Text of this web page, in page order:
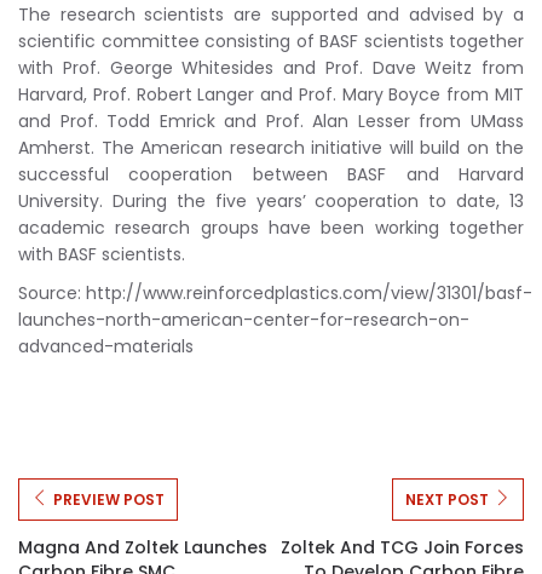
The research scientists are supported and advised by a
scientific committee consisting of BASF scientists together
with Prof. George Whitesides and Prof. Dave Weitz from
Harvard, Prof. Robert Langer and Prof. Mary Boyce from MIT
and Prof. Todd Emrick and Prof. Alan Lesser from UMass
Amherst. The American research initiative will build on the
successful cooperation between BASF and Harvard
University. During the five years’ cooperation to date, 13
academic research groups have been working together
with BASF scientists.
Source: http://www.reinforcedplastics.com/view/31301/basf-
launches-north-american-center-for-research-on-
advanced-materials
PREVIEW POST
Magna And Zoltek Launches
NEXT POST
Zoltek And TCG Join Forces